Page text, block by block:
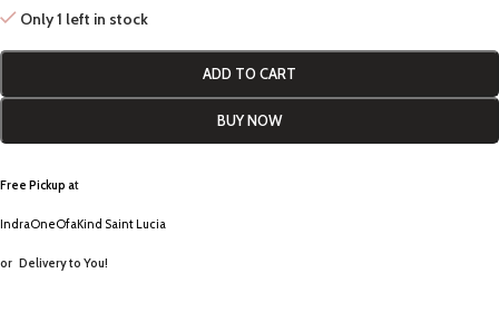
Only 1 left in stock
ADD TO CART
BUY NOW
Free Pickup at
IndraOneOfaKind Saint Lucia
or Delivery to You!